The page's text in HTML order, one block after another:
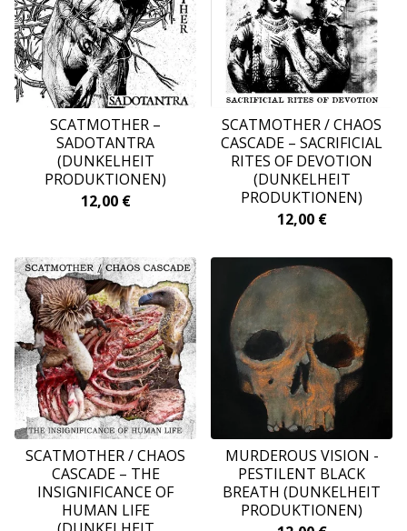
SCATMOTHER –
SADOTANTRA
(DUNKELHEIT
PRODUKTIONEN)
12,00 €
SCATMOTHER / CHAOS
CASCADE ‎– SACRIFICIAL
RITES OF DEVOTION
(DUNKELHEIT
PRODUKTIONEN)
12,00 €
SCATMOTHER / CHAOS
CASCADE ‎– THE
INSIGNIFICANCE OF
HUMAN LIFE
MURDEROUS VISION -
PESTILENT BLACK
BREATH (DUNKELHEIT
PRODUKTIONEN)